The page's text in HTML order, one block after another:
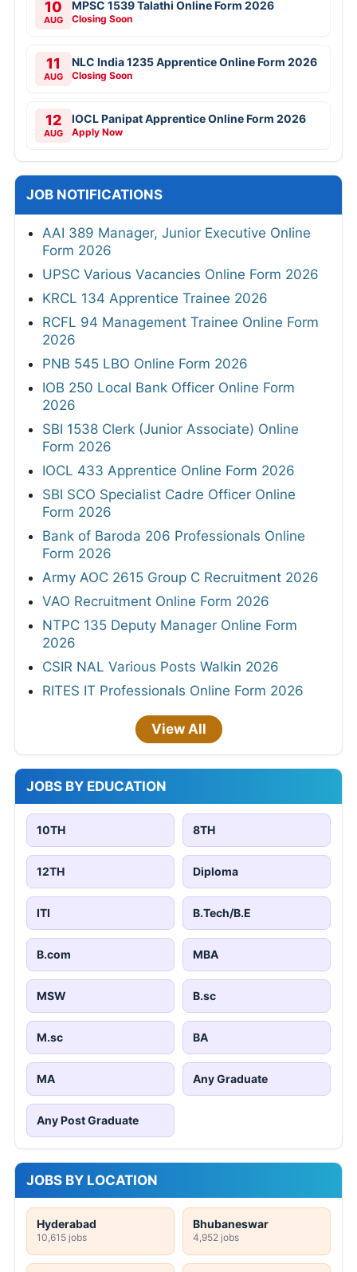
10
AUG
MPSC 1539 Talathi Online Form 2026
Closing Soon
11
AUG
NLC India 1235 Apprentice Online Form 2026
Closing Soon
12
AUG
IOCL Panipat Apprentice Online Form 2026
Apply Now
JOB NOTIFICATIONS
AAI 389 Manager, Junior Executive Online
Form 2026
UPSC Various Vacancies Online Form 2026
KRCL 134 Apprentice Trainee 2026
RCFL 94 Management Trainee Online Form
2026
PNB 545 LBO Online Form 2026
IOB 250 Local Bank Officer Online Form
2026
SBI 1538 Clerk (Junior Associate) Online
Form 2026
IOCL 433 Apprentice Online Form 2026
SBI SCO Specialist Cadre Officer Online
Form 2026
Bank of Baroda 206 Professionals Online
Form 2026
Army AOC 2615 Group C Recruitment 2026
VAO Recruitment Online Form 2026
NTPC 135 Deputy Manager Online Form
2026
CSIR NAL Various Posts Walkin 2026
RITES IT Professionals Online Form 2026
View All
JOBS BY EDUCATION
10TH 8TH
12TH Diploma
ITI B.Tech/B.E
B.com MBA
MSW B.sc
M.sc BA
MA Any Graduate
Any Post Graduate
JOBS BY LOCATION
Hyderabad
10,615 jobs
Bhubaneswar
4,952 jobs